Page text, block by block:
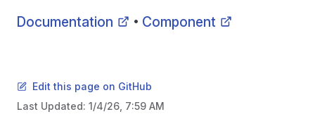
Documentation • Component
Edit this page on GitHub
Last Updated: 1/4/26, 7:59 AM